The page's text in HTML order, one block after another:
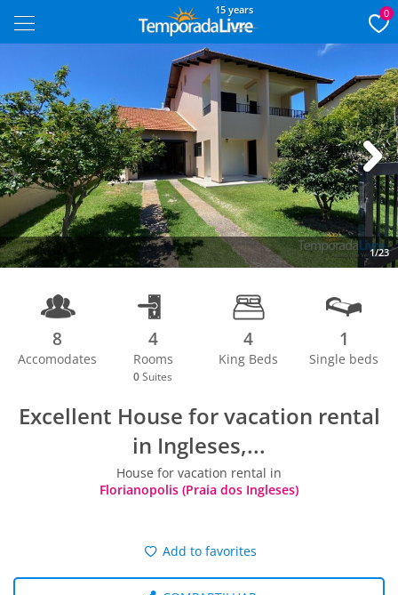
15 years 0
1/23
Next
8
Accomodates
4
Rooms
0 Suites
4
King Beds
1
Single beds
Excellent House for vacation rental
in Ingleses,...
House for vacation rental in
Florianopolis (Praia dos Ingleses)
Add to favorites